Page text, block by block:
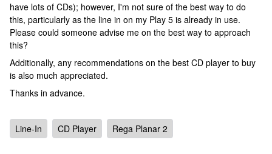
have lots of CDs); however, I'm not sure of the best way to do
this, particularly as the line in on my Play 5 is already in use.
Please could someone advise me on the best way to approach
this?
Additionally, any recommendations on the best CD player to buy
is also much appreciated.
Thanks in advance.
Line-In CD Player Rega Planar 2